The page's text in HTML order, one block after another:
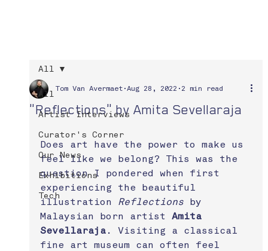
All
Artist Interviews
Curator's Corner
Our News
Exhibitions
Tech
All
"Reflections" by Amita Sevellaraja
Tom Van Avermaet Aug 28, 2022 2 min read
Does art have the power to make us
feel like we belong? This was the
question I pondered when first
experiencing the beautiful
illustration Reflections by
Malaysian born artist Amita
Sevellaraja. Visiting a classical
fine art museum can often feel